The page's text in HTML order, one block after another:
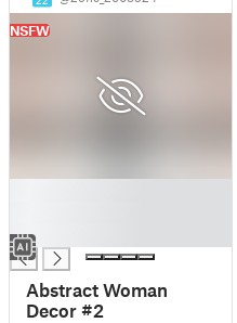
█
NSFW
Abstract Woman
Decor #2